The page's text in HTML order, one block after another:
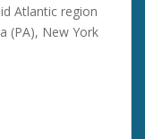
Atlantic region
(PA), New York